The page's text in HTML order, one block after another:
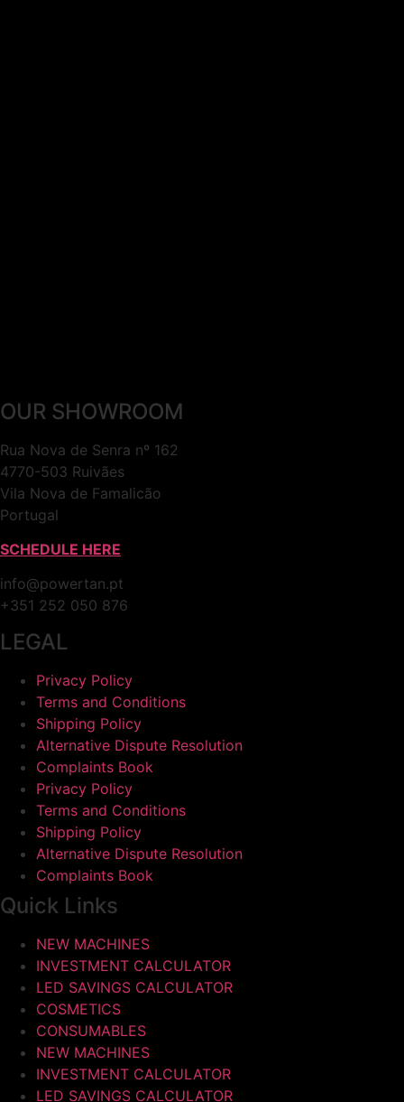
OUR SHOWROOM
Rua Nova de Senra nº 162
4770-503 Ruivães
Vila Nova de Famalicão
Portugal
SCHEDULE HERE
info@powertan.pt
+351 252 050 876
LEGAL
Privacy Policy
Terms and Conditions
Shipping Policy
Alternative Dispute Resolution
Complaints Book
Privacy Policy
Terms and Conditions
Shipping Policy
Alternative Dispute Resolution
Complaints Book
Quick Links
NEW MACHINES
INVESTMENT CALCULATOR
LED SAVINGS CALCULATOR
COSMETICS
CONSUMABLES
NEW MACHINES
INVESTMENT CALCULATOR
LED SAVINGS CALCULATOR